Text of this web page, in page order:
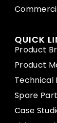
QUICK
Product
Product
Technical
Spare
Case